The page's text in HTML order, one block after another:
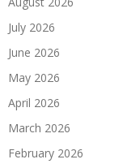
July 2026
June 2026
May 2026
April 2026
March 2026
February 2026